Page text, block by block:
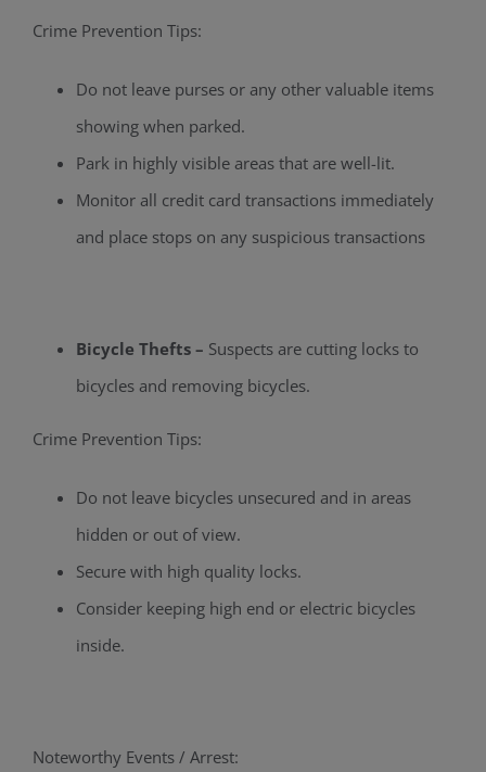
Crime Prevention Tips:
Do not leave purses or any other valuable items
showing when parked.
Park in highly visible areas that are well-lit.
Monitor all credit card transactions immediately
and place stops on any suspicious transactions
Bicycle Thefts – Suspects are cutting locks to
bicycles and removing bicycles.
Crime Prevention Tips:
Do not leave bicycles unsecured and in areas
hidden or out of view.
Secure with high quality locks.
Consider keeping high end or electric bicycles
inside.
Noteworthy Events / Arrest: